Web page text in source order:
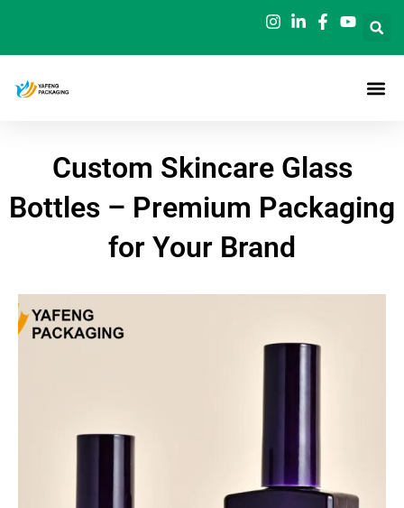
content
Custom Skincare Glass
Bottles – Premium Packaging
for Your Brand